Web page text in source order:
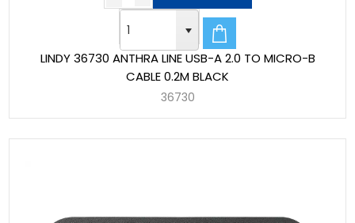
LINDY 36730 ANTHRA LINE USB-A 2.0 TO MICRO-B
CABLE 0.2M BLACK
36730